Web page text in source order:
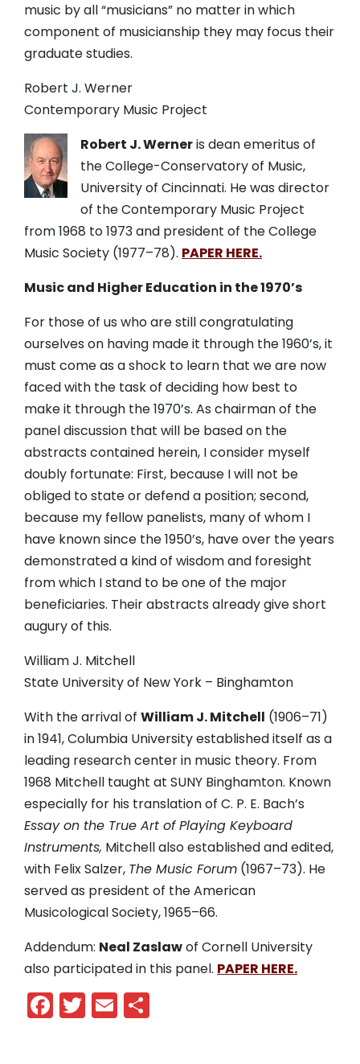
music by all “musicians” no matter in which
component of musicianship they may focus their
graduate studies.
Robert J. Werner
Contemporary Music Project
Robert J. Werneris dean emeritus of
the College-Conservatory of Music,
University of Cincinnati. He was director
of the Contemporary Music Project
from 1968 to 1973 and president of the College
Music Society (1977–78). PAPER HERE.
Music and Higher Education in the 1970’s
For those of us who are still congratulating
ourselves on having made it through the 1960’s, it
must come as a shock to learn that we are now
faced with the task of deciding how best to
make it through the 1970’s. As chairman of the
panel discussion that will be based on the
abstracts contained herein, I consider myself
doubly fortunate: First, because I will not be
obliged to state or defend a position; second,
because my fellow panelists, many of whom I
have known since the 1950’s, have over the years
demonstrated a kind of wisdom and foresight
from which I stand to be one of the major
beneficiaries. Their abstracts already give short
augury of this.
William J. Mitchell
State University of New York – Binghamton
With the arrival of William J. Mitchell (1906–71)
in 1941, Columbia University established itself as a
leading research center in music theory. From
1968 Mitchell taught at SUNY Binghamton. Known
especially for his translation of C. P. E. Bach’s
Essay on the True Art of Playing Keyboard
Instruments, Mitchell also established and edited,
with Felix Salzer, The Music Forum (1967–73). He
served as president of the American
Musicological Society, 1965–66.
Addendum: Neal Zaslawof Cornell University
also participated in this panel. PAPER HERE.
Facebook
Twitter
Email